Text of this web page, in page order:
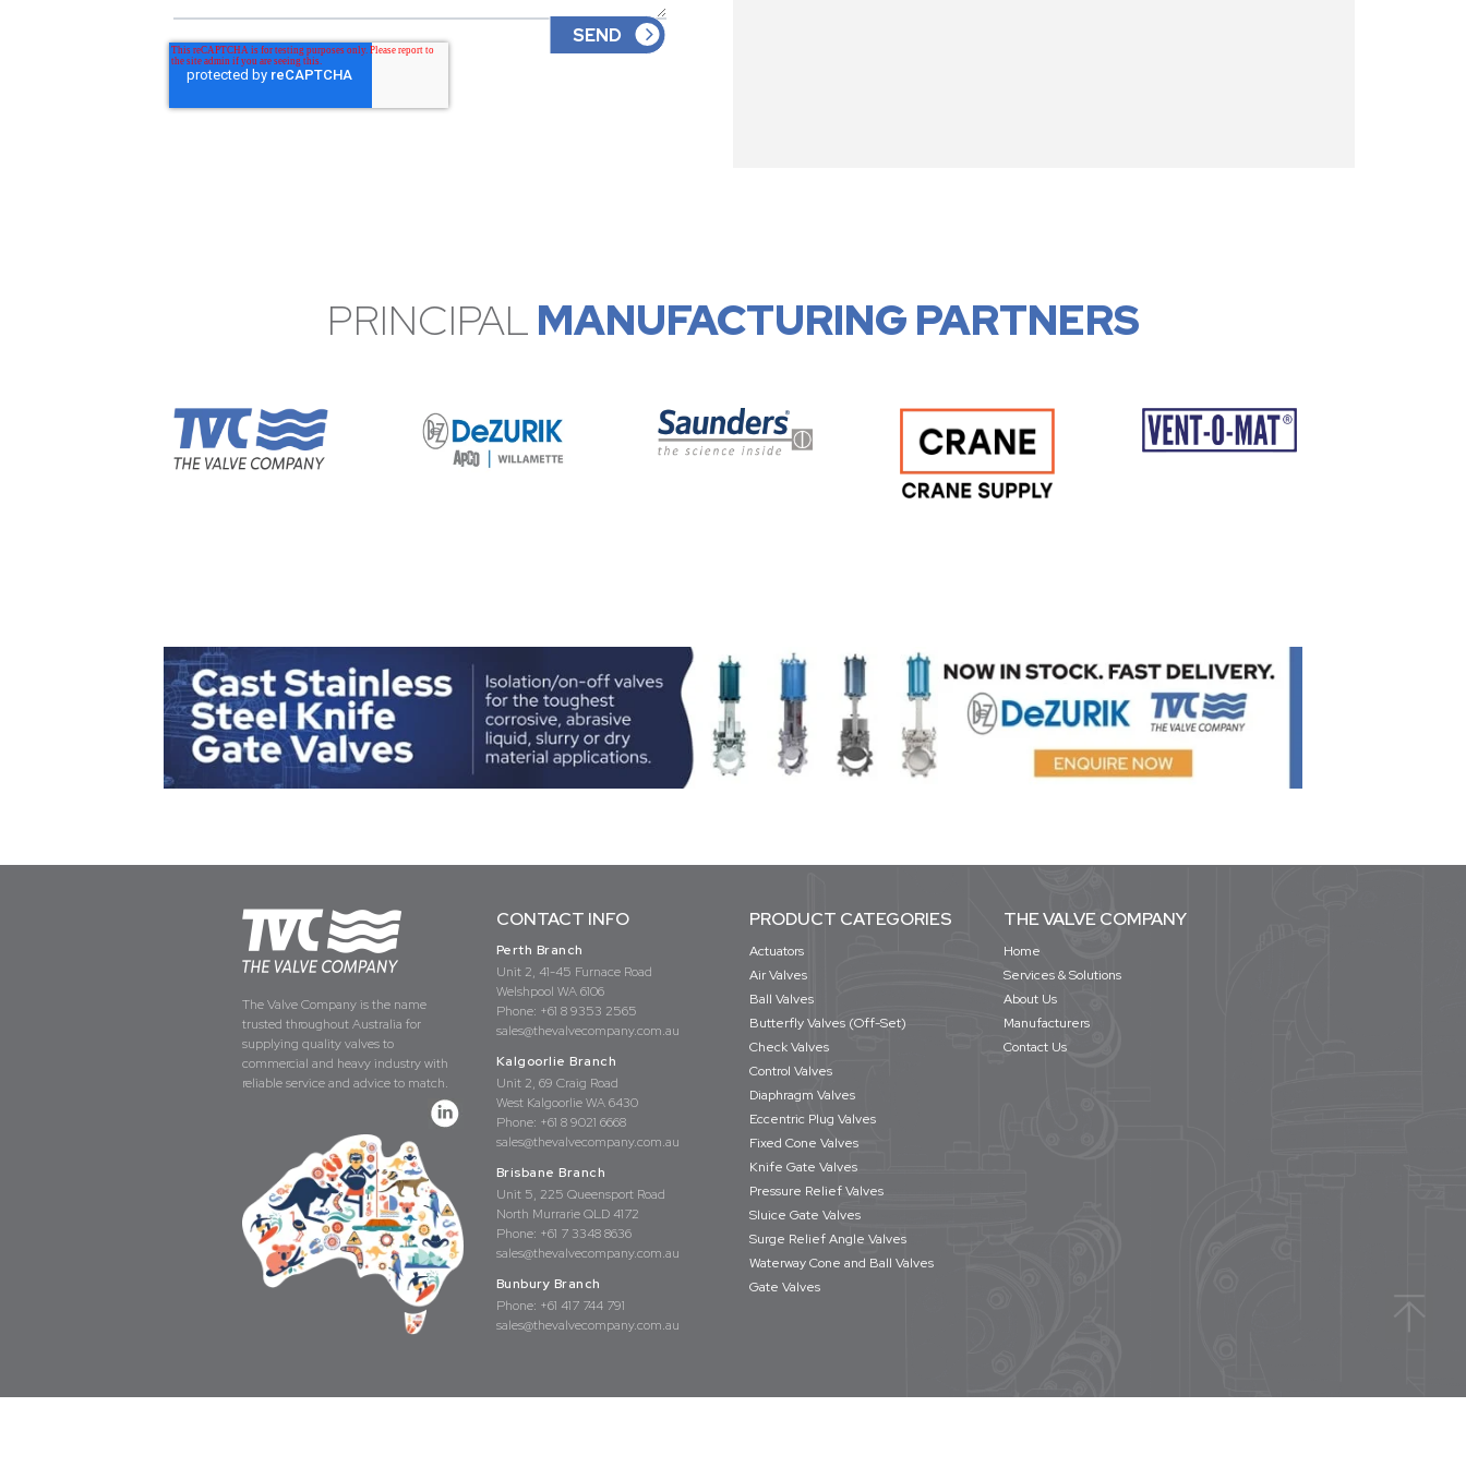
PRINCIPALMANUFACTURING PARTNERS
The Valve Company is the name
trusted throughout Australia for
supplying quality valves to
commercial and heavy industry with
reliable service and advice to match.
CONTACT INFO
Perth Branch
Unit 2, 41-45 Furnace Road
Welshpool WA 6106
Phone: +61 8 9353 2565
sales@thevalvecompany.com.au
Kalgoorlie Branch
Unit 2, 69 Craig Road
West Kalgoorlie WA 6430
Phone: +61 8 9021 6668
sales@thevalvecompany.com.au
Brisbane Branch
Unit 5, 225 Queensport Road
North Murrarie QLD 4172
Phone: +61 7 3348 8636
sales@thevalvecompany.com.au
Bunbury Branch
Phone: +61 417 744 791
sales@thevalvecompany.com.au
PRODUCT CATEGORIES
Actuators
Air Valves
Ball Valves
Butterfly Valves (Off-Set)
Check Valves
Control Valves
Diaphragm Valves
Eccentric Plug Valves
Fixed Cone Valves
Knife Gate Valves
Pressure Relief Valves
Sluice Gate Valves
Surge Relief Angle Valves
Waterway Cone and Ball Valves
Gate Valves
THE VALVE COMPANY
Home
Services & Solutions
About Us
Manufacturers
Contact Us